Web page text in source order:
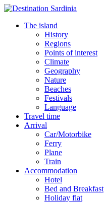
The island
History
Regions
Points of interest
Climate
Geography
Nature
Beaches
Festivals
Language
Travel time
Arrival
Car/Motorbike
Ferry
Plane
Train
Accommodation
Hotel
Bed and Breakfast
Holiday flat